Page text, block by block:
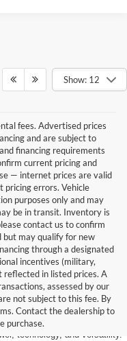
Show: 12
fees. Advertised prices
and are subject to
financing requirements
current pricing and
— internet prices are valid
pricing errors. Vehicle
purposes only and may
be in transit. Inventory is
contact us to confirm
but may qualify for new
through a designated
incentives (military,
reflected in listed prices. A
assessed by our
not subject to this fee. By
Contact the dealership to
purchase.
New Ford
Near You
technology, and versatility.